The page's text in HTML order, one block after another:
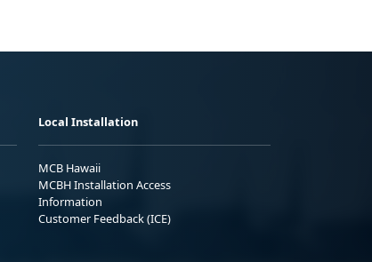
Local Installation
MCB Hawaii
MCBH Installation Access
Information
Customer Feedback (ICE)